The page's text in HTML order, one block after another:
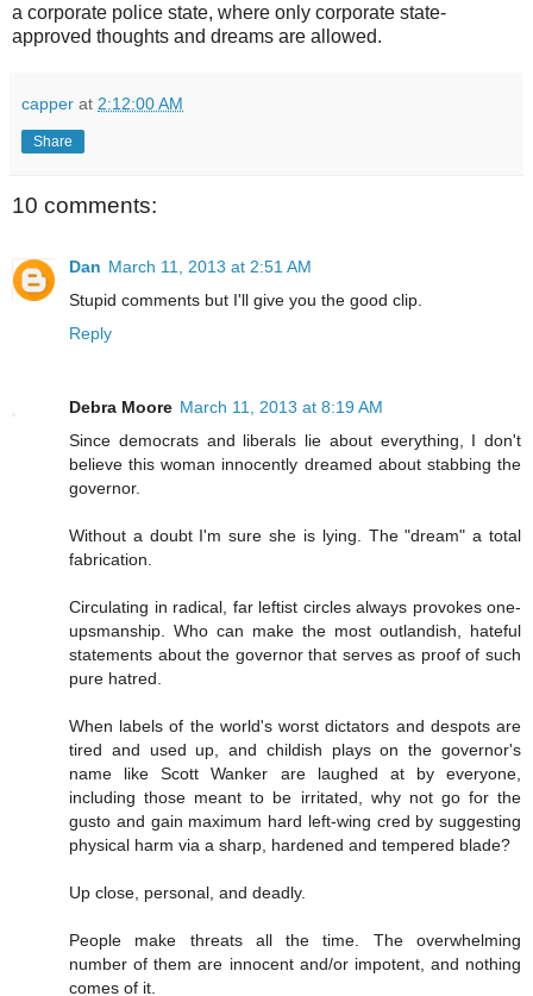
a corporate police state, where only corporate state-
approved thoughts and dreams are allowed.
capper at 2:12:00 AM
Share
10 comments:
Dan March 11, 2013 at 2:51 AM
Stupid comments but I'll give you the good clip.
Reply
Debra Moore March 11, 2013 at 8:19 AM
Since democrats and liberals lie about everything, I don't
believe this woman innocently dreamed about stabbing the
governor.
Without a doubt I'm sure she is lying. The "dream" a total
fabrication.
Circulating in radical, far leftist circles always provokes one-
upsmanship. Who can make the most outlandish, hateful
statements about the governor that serves as proof of such
pure hatred.
When labels of the world's worst dictators and despots are
tired and used up, and childish plays on the governor's
name like Scott Wanker are laughed at by everyone,
including those meant to be irritated, why not go for the
gusto and gain maximum hard left-wing cred by suggesting
physical harm via a sharp, hardened and tempered blade?
Up close, personal, and deadly.
People make threats all the time. The overwhelming
number of them are innocent and/or impotent, and nothing
comes of it.